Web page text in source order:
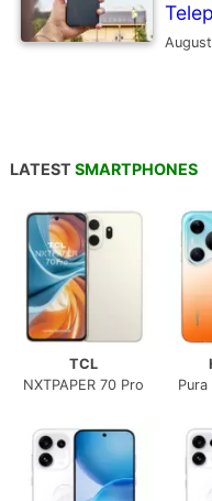
LATEST SMARTPHONES
TCL
NXTPAPER 70 Pro